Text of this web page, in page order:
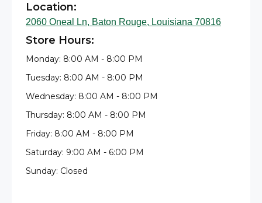
Location:
2060 Oneal Ln, Baton Rouge, Louisiana 70816
Store Hours:
Monday: 8:00 AM - 8:00 PM
Tuesday: 8:00 AM - 8:00 PM
Wednesday: 8:00 AM - 8:00 PM
Thursday: 8:00 AM - 8:00 PM
Friday: 8:00 AM - 8:00 PM
Saturday: 9:00 AM - 6:00 PM
Sunday: Closed